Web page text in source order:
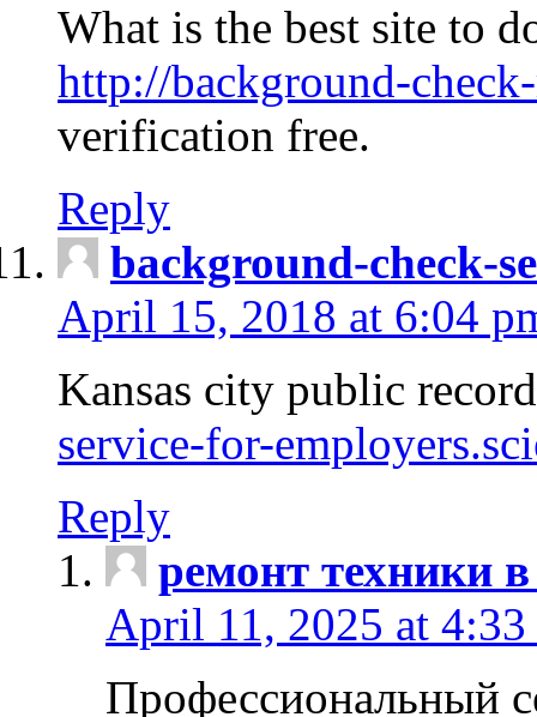
What is the best site to
http://background-
verification free.
Reply
background-check-
April 15, 2018 at 6:04
Kansas city public
service-for-
Reply
ремонт техники
April 11, 2025 at 4:33
Профессиональный